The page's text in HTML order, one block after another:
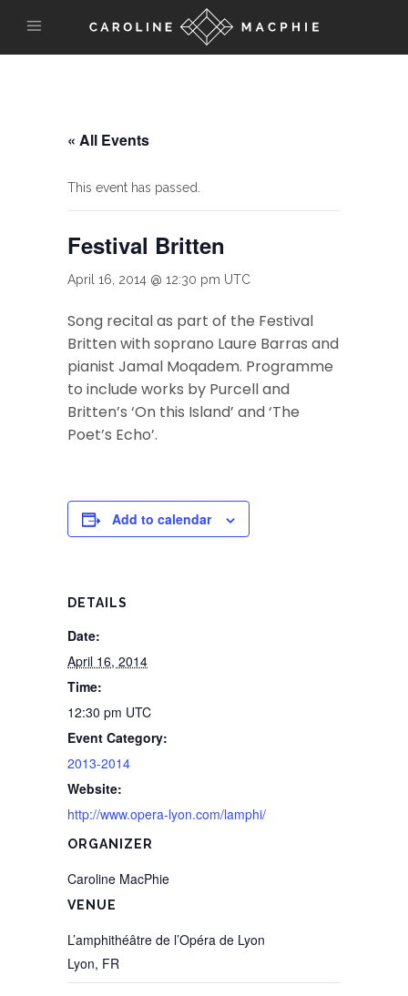
« All Events
This event has passed.
Festival Britten
April 16, 2014 @ 12:30 pm UTC
Song recital as part of the Festival
Britten with soprano Laure Barras and
pianist Jamal Moqadem. Programme
to include works by Purcell and
Britten’s ‘On this Island’ and ‘The
Poet’s Echo’.
Add to calendar
DETAILS
Date:
April 16, 2014
Time:
12:30 pm UTC
Event Category:
2013-2014
Website:
http://www.opera-lyon.com/lamphi/
VENUE
L’amphithéâtre de l’Opéra de Lyon
Lyon, FR
ORGANIZER
Caroline MacPhie